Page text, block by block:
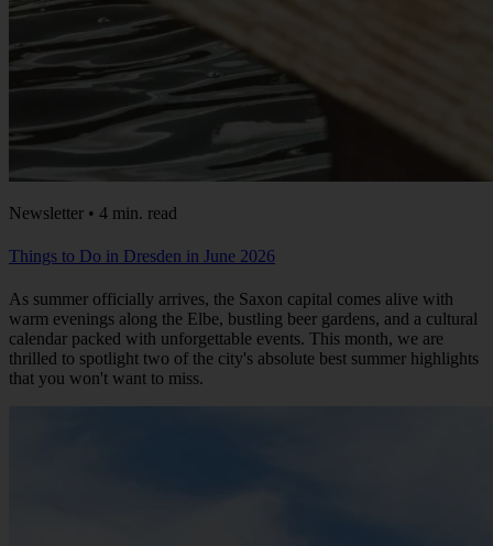
Newsletter • 4 min. read
Things to Do in Dresden in June 2026
As summer officially arrives, the Saxon capital comes alive with
warm evenings along the Elbe, bustling beer gardens, and a cultural
calendar packed with unforgettable events. This month, we are
thrilled to spotlight two of the city's absolute best summer highlights
that you won't want to miss.